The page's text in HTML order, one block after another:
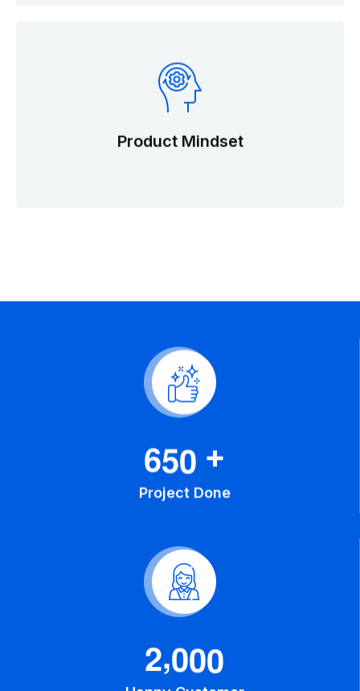
Product Mindset
650 +
Project Done
2,000